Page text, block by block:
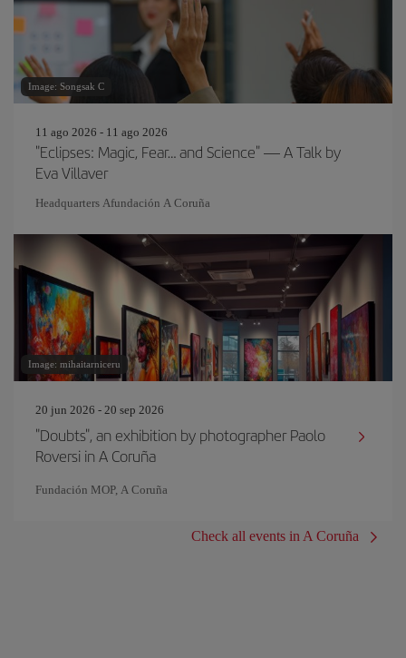
Image: Songsak C
11 ago 2026 - 11 ago 2026
"Eclipses: Magic, Fear… and Science" — A Talk by
Eva Villaver
Headquarters Afundación A Coruña
Image: mihaitarniceru
20 jun 2026 - 20 sep 2026
"Doubts", an exhibition by photographer Paolo
Roversi in A Coruña
Fundación MOP, A Coruña
Check all events in A Coruña